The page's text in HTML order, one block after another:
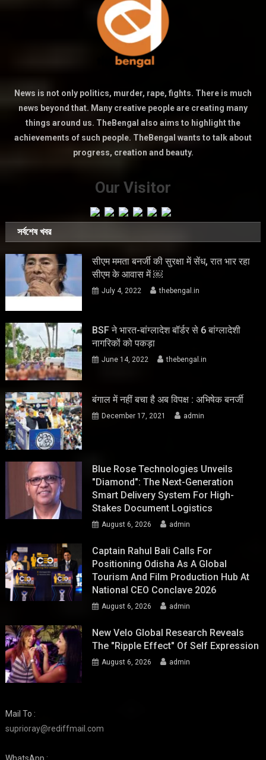
News is not only politics, murder, rape, fights. There is much
news beyond that. Many creative people are creating many
things around us. TheBengal also aims to highlight the
achievements of such people. TheBengal wants to talk about
progress, creation and beauty.
Our Visitor
সর্বশেষ খবর
सीएम ममता बनर्जी की सुरक्षा में सेंध, रात भार रहा
सीएम के आवास में ￼
July 4, 2022 thebengal.in
BSF ने भारत-बांग्लादेश बॉर्डर से 6 बांग्लादेशी
नागरिकों को पकड़ा
June 14, 2022 thebengal.in
बंगाल में नहीं बचा है अब विपक्ष : अभिषेक बनर्जी
December 17, 2021 admin
Blue Rose Technologies Unveils
"Diamond": The Next-Generation
Smart Delivery System For High-
Stakes Document Logistics
August 6, 2026 admin
Captain Rahul Bali Calls For
Positioning Odisha As A Global
Tourism And Film Production Hub At
National CEO Conclave 2026
August 6, 2026 admin
New Velo Global Research Reveals
The "Ripple Effect" Of Self Expression
August 6, 2026 admin
Mail To :
suprioray@rediffmail.com
WhatsApp :